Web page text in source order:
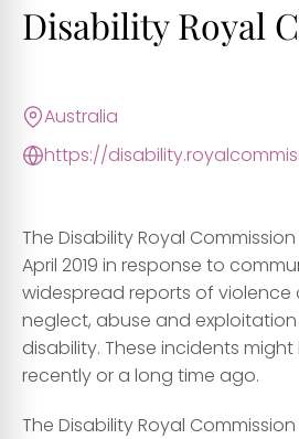
Disability Royal
Australia
https://
The Disability Royal
April 2019 in response to
widespread reports of violence
neglect, abuse and
disability. These incidents
recently or a long time ago.
The Disability Royal